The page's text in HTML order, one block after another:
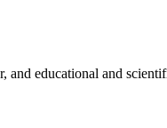
and educational and